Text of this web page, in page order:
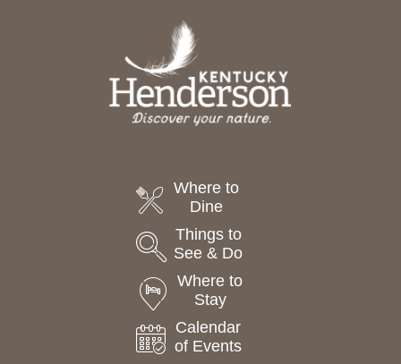
Where to
Dine
Things to
See & Do
Where to
Stay
Calendar
of Events